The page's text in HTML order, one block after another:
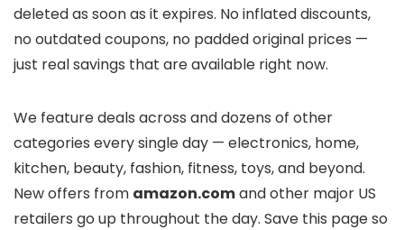
deleted as soon as it expires. No inflated discounts,
no outdated coupons, no padded original prices —
just real savings that are available right now.
We feature deals across and dozens of other
categories every single day — electronics, home,
kitchen, beauty, fashion, fitness, toys, and beyond.
New offers from amazon.comand other major US
retailers go up throughout the day. Save this page so